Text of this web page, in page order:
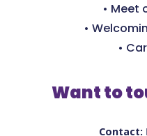
• Meet
•
•
Want to
Contact: